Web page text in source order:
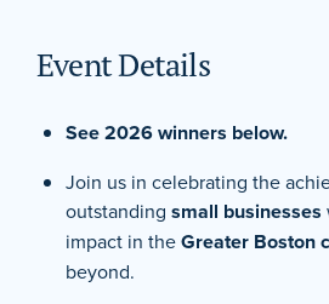
Event Details
See 2026 winners below.
Join us in celebrating the
outstanding small businesses
impact in theGreater Boston
beyond.